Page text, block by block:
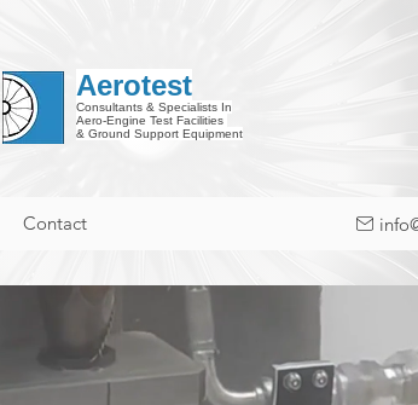
Aerotest
Consultants & Specialists In
Aero-Engine Test Facilities
& Ground Support Equipment
Contact